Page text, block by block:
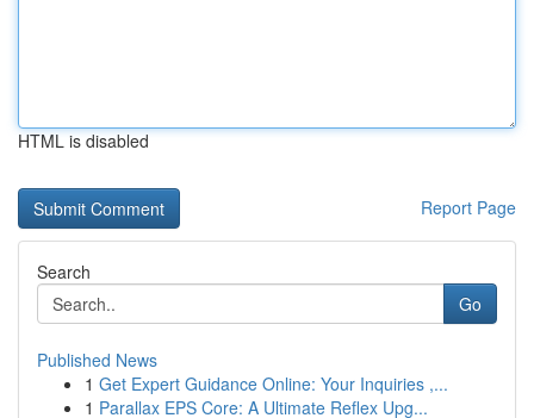
HTML is disabled
Report Page
Search
Go
Published News
1 Get Expert Guidance Online: Your Inquiries ,...
1 Parallax EPS Core: A Ultimate Reflex Upg...